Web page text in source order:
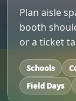
Plan aisle
booth
or a ticket
Schools
Field Days